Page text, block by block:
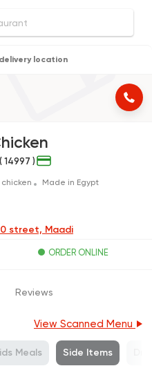
location
( 14997 )
chicken Made in Egypt
street, Maadi
ORDER ONLINE
Reviews
View Scanned Menu
Meals Side Items